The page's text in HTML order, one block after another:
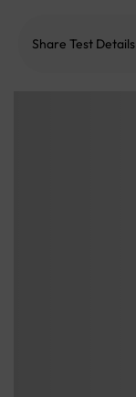
Share Test Details